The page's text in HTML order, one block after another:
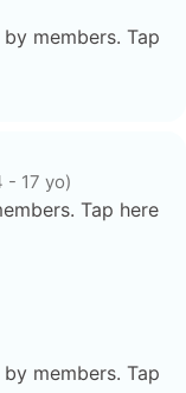
members. Tap
- 17 yo)
Tap here
members. Tap